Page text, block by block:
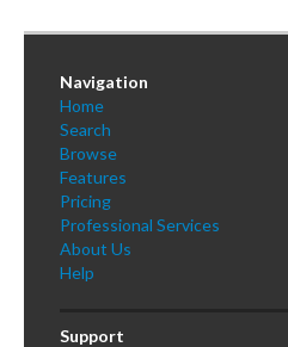
Sign Up
Log InNavigation
Home
Search
Browse
Features
Pricing
Professional Services
About Us
Help
Support